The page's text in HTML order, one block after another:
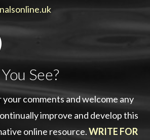
See?
comments and welcome any
improve and develop this
online resource.WRITE FOR